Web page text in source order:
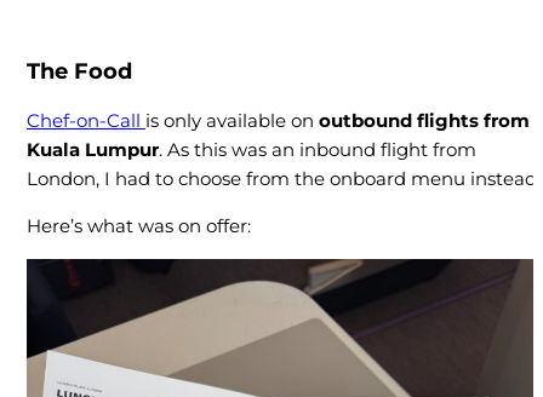
The Food
Chef-on-Call is only available on outbound flights from
Kuala Lumpur. As this was an inbound flight from
London, I had to choose from the onboard menu instead.
Here’s what was on offer: